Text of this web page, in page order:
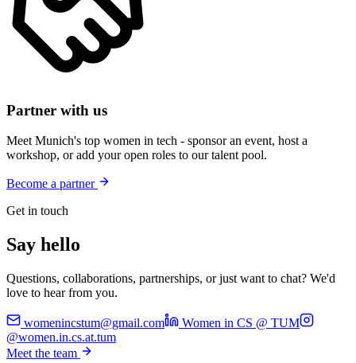
Partner with us
Meet Munich's top women in tech - sponsor an event, host a
workshop, or add your open roles to our talent pool.
Become a partner
Get in touch
Say hello
Questions, collaborations, partnerships, or just want to chat? We'd
love to hear from you.
womenincstum@gmail.com
Women in CS @ TUM
@women.in.cs.at.tum
Meet the team